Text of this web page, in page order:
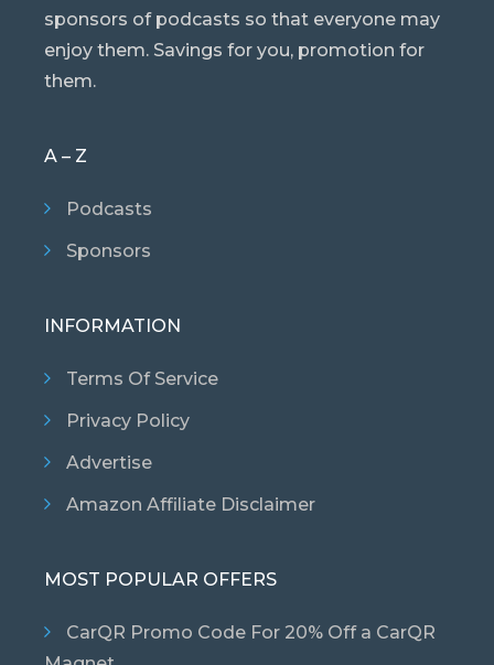
sponsors of podcasts so that everyone may
enjoy them. Savings for you, promotion for
them.
A – Z
Podcasts
Sponsors
INFORMATION
Terms Of Service
Privacy Policy
Advertise
Amazon Affiliate Disclaimer
MOST POPULAR OFFERS
CarQR Promo Code For 20% Off a CarQR